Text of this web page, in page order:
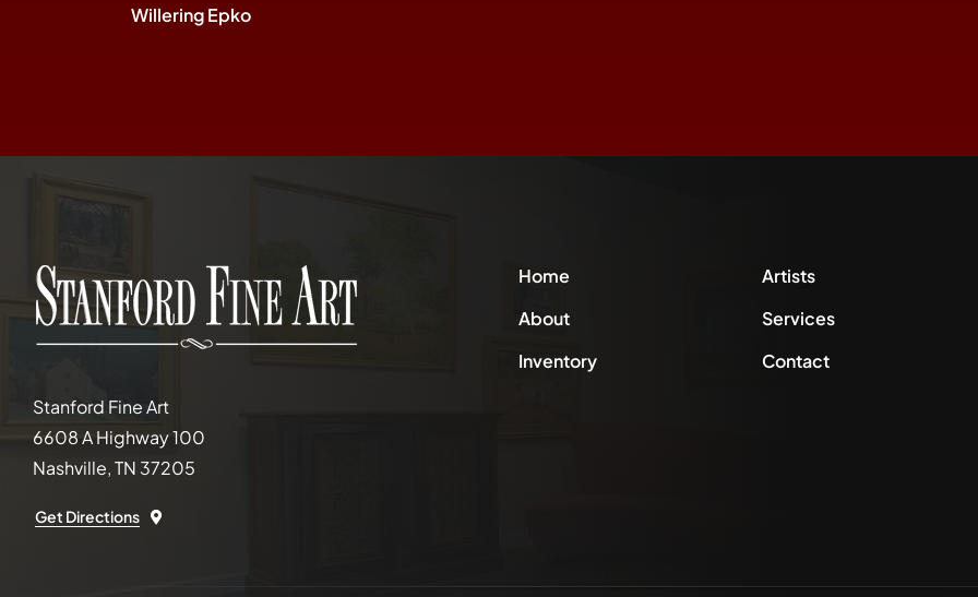
Willering Epko
Stanford Fine Art
6608 A Highway 100
Nashville, TN 37205
Get Directions
Home
About
Inventory
Artists
Services
Contact